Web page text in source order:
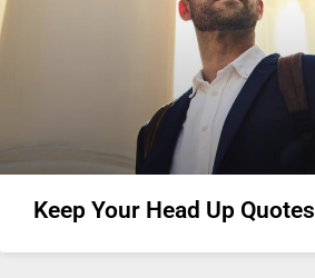
Keep Your Head Up Quotes